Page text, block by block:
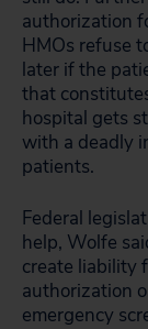
authorization
HMOs refuse
later if the
that
hospital gets
with a deadly
patients.
Federal
help, Wolfe
create liability
authorization
emergency